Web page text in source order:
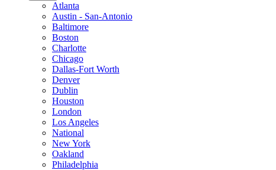
Atlanta
Austin - San-Antonio
Baltimore
Boston
Charlotte
Chicago
Dallas-Fort Worth
Denver
Dublin
Houston
London
Los Angeles
National
New York
Oakland
Philadelphia